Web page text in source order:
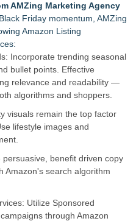
AMZing Marketing Agency
Friday momentum, AMZing
Amazon Listing
Incorporate trending seasonal
bullet points. Effective
relevance and readability —
algorithms and shoppers.
visuals remain the top factor
lifestyle images and
benefit driven copy
Amazon's search algorithm
Utilize Sponsored
through Amazon